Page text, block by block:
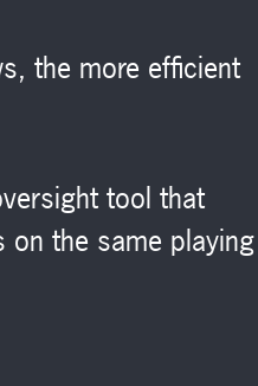
the more efficient
tool that
on the same playing